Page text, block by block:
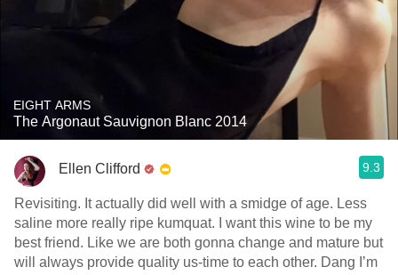
EIGHT ARMS
The Argonaut Sauvignon Blanc 2014
Ellen Clifford 9.3
Revisiting. It actually did well with a smidge of age. Less
saline more really ripe kumquat. I want this wine to be my
best friend. Like we are both gonna change and mature but
will always provide quality us-time to each other. Dang I’m